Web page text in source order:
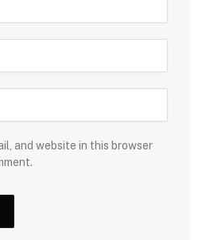
and website in this browser